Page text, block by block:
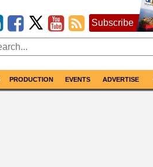
Subscribe
PRODUCTION EVENTS ADVERTISE